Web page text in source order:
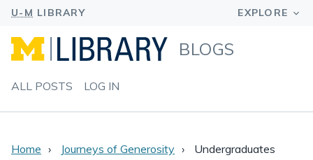
BLOGS
ALL POSTS LOG IN
Home Journeys of Generosity Undergraduates